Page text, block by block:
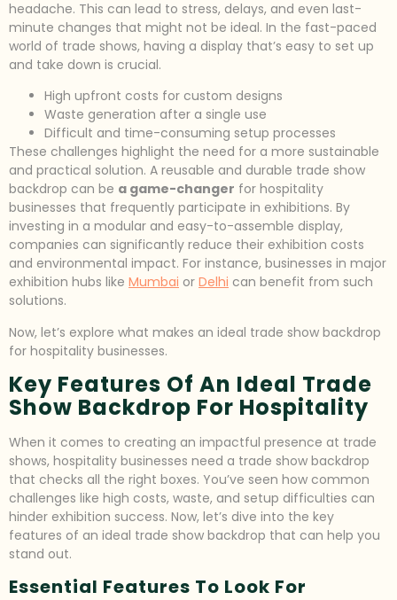
headache. This can lead to stress, delays, and even last-
minute changes that might not be ideal. In the fast-paced
world of trade shows, having a display that’s easy to set up
and take down is crucial.
High upfront costs for custom designs
Waste generation after a single use
Difficult and time-consuming setup processes
These challenges highlight the need for a more sustainable
and practical solution. A reusable and durable trade show
backdrop can be a game-changer for hospitality
businesses that frequently participate in exhibitions. By
investing in a modular and easy-to-assemble display,
companies can significantly reduce their exhibition costs
and environmental impact. For instance, businesses in major
exhibition hubs like Mumbai or Delhi can benefit from such
solutions.
Now, let’s explore what makes an ideal trade show backdrop
for hospitality businesses.
Key Features Of An Ideal Trade
Show Backdrop For Hospitality
When it comes to creating an impactful presence at trade
shows, hospitality businesses need a trade show backdrop
that checks all the right boxes. You’ve seen how common
challenges like high costs, waste, and setup difficulties can
hinder exhibition success. Now, let’s dive into the key
features of an ideal trade show backdrop that can help you
stand out.
Essential Features To Look For